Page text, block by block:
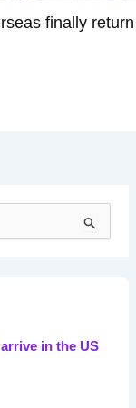
finally return
in the US